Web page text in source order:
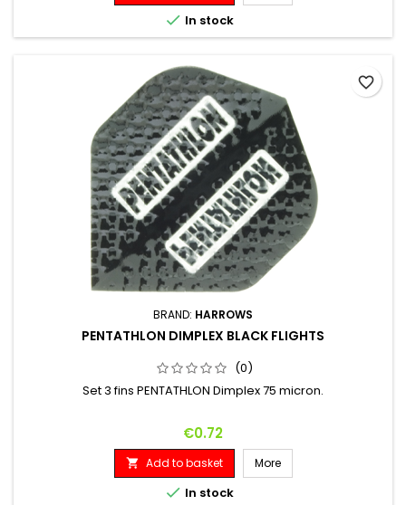
 In stock
BRAND: HARROWS
PENTATHLON DIMPLEX BLACK FLIGHTS
(0)
Set 3 fins PENTATHLON Dimplex 75 micron.
Price
€0.72
 Add to basket More
 In stock
favorite_border